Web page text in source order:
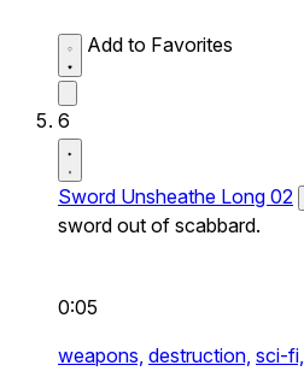
Add to Favorites
6
Sword Unsheathe Long 02
sword out of scabbard.
0:05
weapons, destruction, sci-fi,